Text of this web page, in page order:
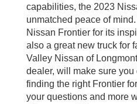
capabilities, the 2023
unmatched peace of
Nissan Frontier for its
also a great new truck for
Valley Nissan of
dealer, will make sure you
finding the right Frontier
your questions and more